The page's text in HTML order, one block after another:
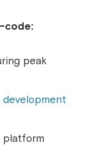
code:
peak
platform